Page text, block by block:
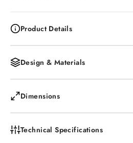
Product Details
Design & Materials
Dimensions
Technical Specifications